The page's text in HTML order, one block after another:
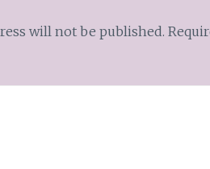
will not be published.